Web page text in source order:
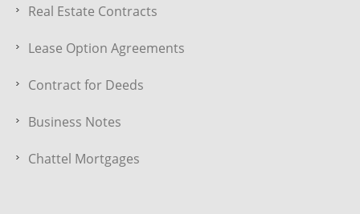
Real Estate Contracts
Lease Option Agreements
Contract for Deeds
Business Notes
Chattel Mortgages